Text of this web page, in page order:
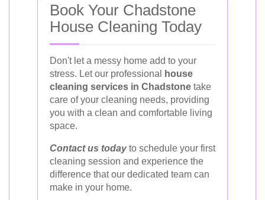
Book Your Chadstone
House Cleaning Today
Don't let a messy home add to your
stress. Let our professional
house
cleaning services in Chadstone take
care of your cleaning needs, providing
you with a clean and comfortable living
space.
Contact us todayto schedule your first
cleaning session and experience the
difference that our dedicated team can
make in your home.